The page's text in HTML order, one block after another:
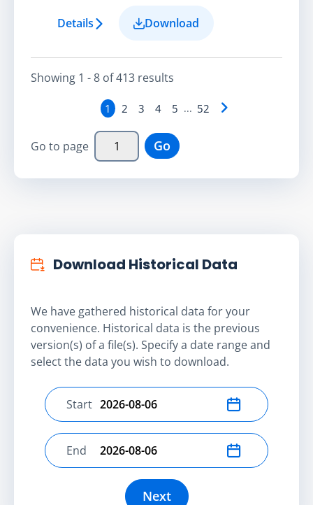
Details Download
Showing 1 - 8 of413 results
1 2 3 4 5 ... 52
Go to page Go
Download Historical Data
We have gathered historical data for your
convenience. Historical data is the previous
version(s) of a file(s). Specify a date range and
select the data you wish to download.
Select start date
Start
Select end date
End
Next